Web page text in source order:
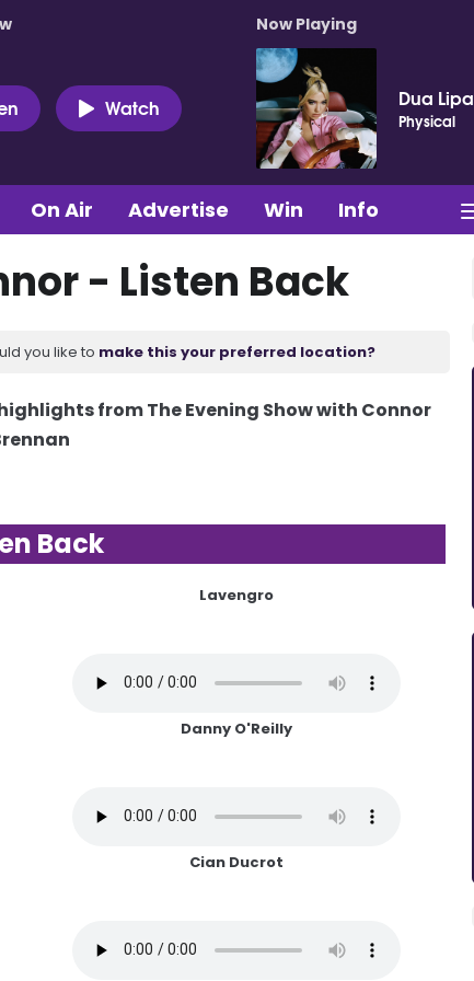
Watch
Now Playing
Dua Lipa
Physical
On Air Advertise Win Info
- Listen Back
you like to make this your preferred location?
from The Evening Show with Connor
Back
Lavengro
Danny O'Reilly
Cian Ducrot